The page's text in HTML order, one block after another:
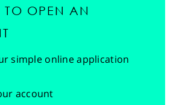
TO OPEN AN
simple online application
account